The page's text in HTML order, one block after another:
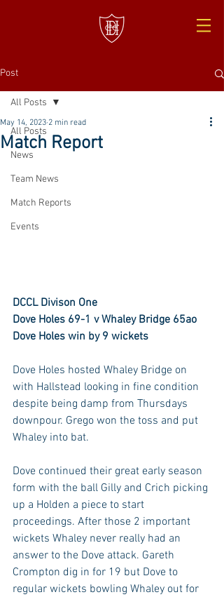
Post
All Posts
News
Team News
Match Reports
Events
All Posts
Match Report
May 14, 2023 2 min read
DCCL Divison One
Dove Holes 69-1 v Whaley Bridge 65ao
Dove Holes win by 9 wickets
Dove Holes hosted Whaley Bridge on
with Hallstead looking in fine condition
despite being damp from Thursdays
downpour. Grego won the toss and put
Whaley into bat.
Dove continued their great early season
form with the ball Gilly and Crich picking
up a Holden a piece to start
proceedings. After those 2 important
wickets Whaley never really had an
answer to the Dove attack. Gareth
Crompton dig in for 19 but Dove to
regular wickets bowling Whaley out for